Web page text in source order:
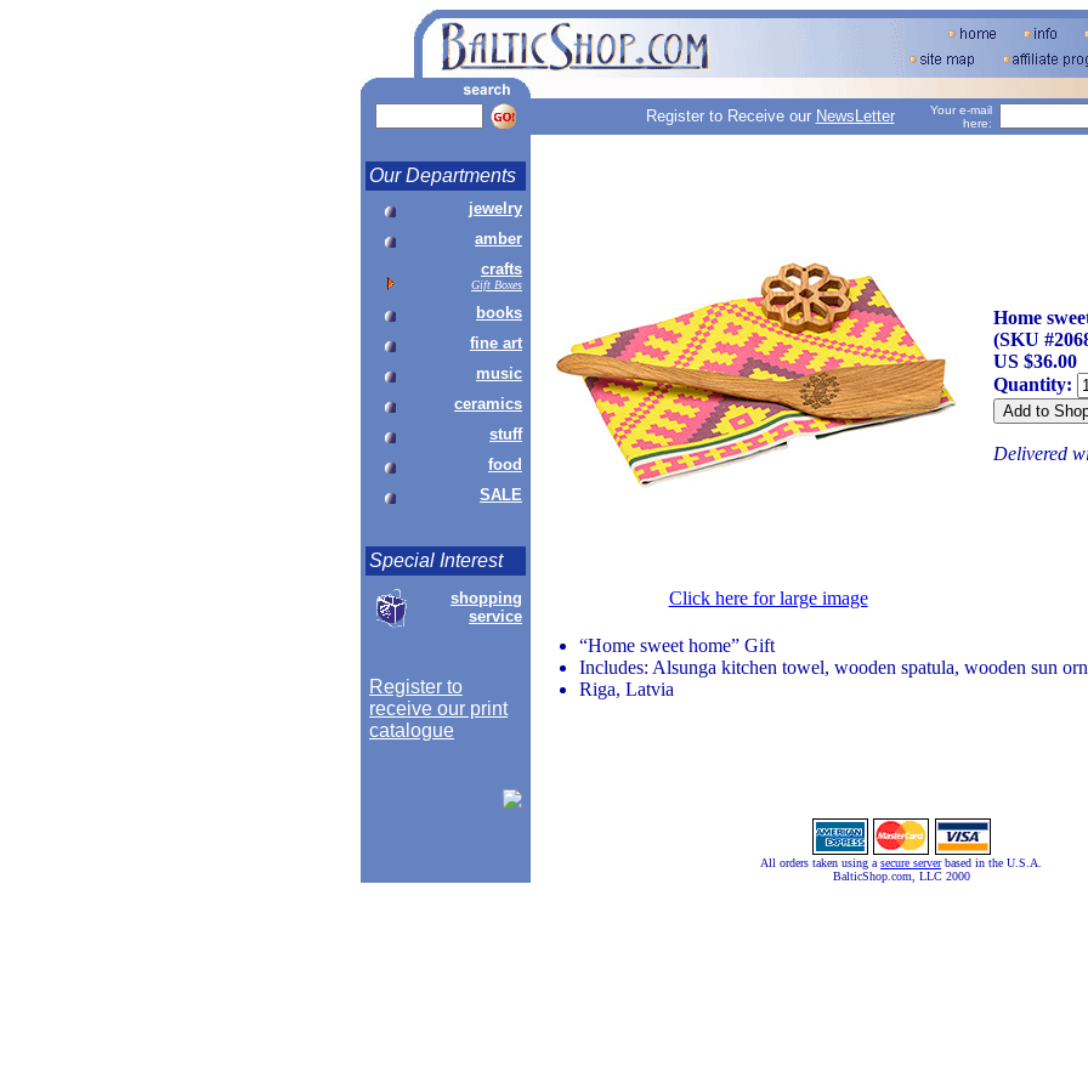
Register to Receive our NewsLetter
Your e-mail
here:
Our Departments
jewelry
amber
crafts
Gift Boxes
books
fine art
music
ceramics
stuff
food
SALE
Special Interest
shopping
service
Register to
receive our print
catalogue
Click here for large image
Home
(SKU
US $36.00
Quantity:
Delivered
“Home sweet home” Gift
Includes: Alsunga kitchen towel, wooden spatula, wooden sun
Riga, Latvia
All orders taken using a secure serverbased in the U.S.A.
BalticShop.com, LLC 2000